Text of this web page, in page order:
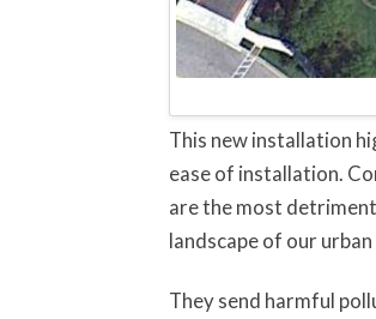
This new installation
ease of installation.
are the most
landscape of our
They send harmful